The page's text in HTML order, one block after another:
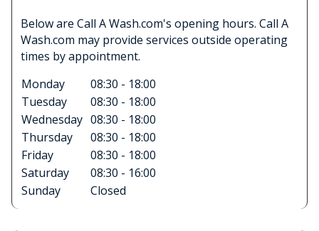
Below are Call A Wash.com's opening hours. Call A
Wash.com may provide services outside operating
times by appointment.
Monday
08:30 - 18:00
Tuesday
08:30 - 18:00
Wednesday 08:30 - 18:00
Thursday
08:30 - 18:00
Friday
08:30 - 18:00
Saturday
08:30 - 16:00
Sunday
Closed